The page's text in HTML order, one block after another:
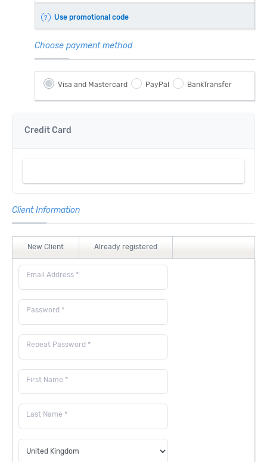
Use promotional code
Choose payment method
Visa and Mastercard PayPal BankTransfer
Credit Card
Client Information
New Client Already registered
Email Address *
Password *
Repeat Password *
First Name *
Last Name *